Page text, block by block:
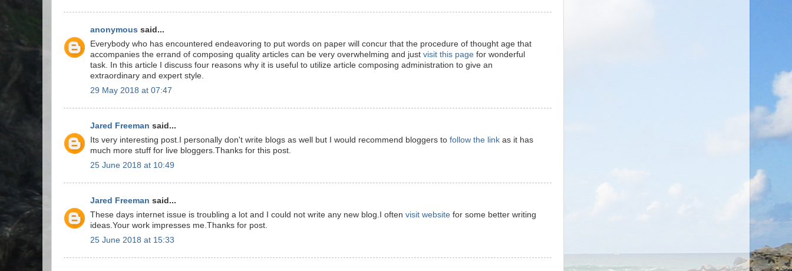
anonymous said...
Everybody who has encountered endeavoring to put words on paper will concur that the procedure of thought age that
accompanies the errand of composing quality articles can be very overwhelming and just visit this page for wonderful
task. In this article I discuss four reasons why it is useful to utilize article composing administration to give an
extraordinary and expert style.
29 May 2018 at 07:47
Jared Freeman said...
Its very interesting post.I personally don't write blogs as well but I would recommend bloggers to follow the link as it has
much more stuff for live bloggers.Thanks for this post.
25 June 2018 at 10:49
Jared Freeman said...
These days internet issue is troubling a lot and I could not write any new blog.I often visit website for some better writing
ideas.Your work impresses me.Thanks for post.
25 June 2018 at 15:33